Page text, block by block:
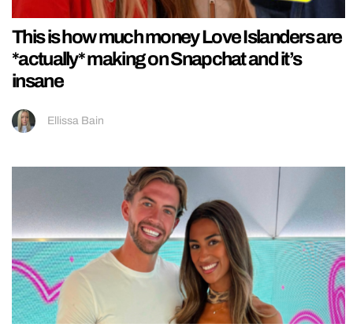
This is how much money Love Islanders are
*actually* making on Snapchat and it’s
insane
Ellissa Bain